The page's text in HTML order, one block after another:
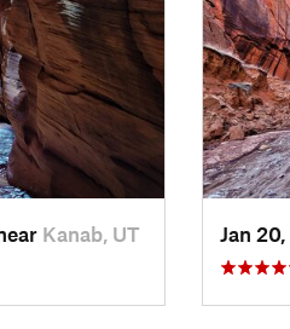
vertical obstacles. Floods
and crawls may be
the Paria confluence (about 11.5
and a fixed rope, but some
Kanab, UT Jan